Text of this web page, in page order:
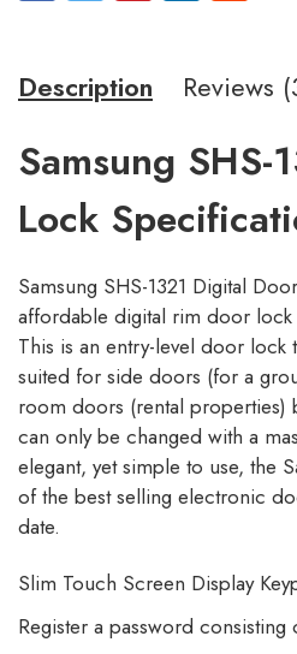
Description Reviews
Samsung SHS-
Lock
Samsung SHS-1321 Digital
affordable digital rim door lock
This is an entry-level door lock
suited for side doors (for a
room doors (rental properties)
can only be changed with a
elegant, yet simple to use, the
of the best selling electronic
date.
Slim Touch Screen Display
Register a password consisting